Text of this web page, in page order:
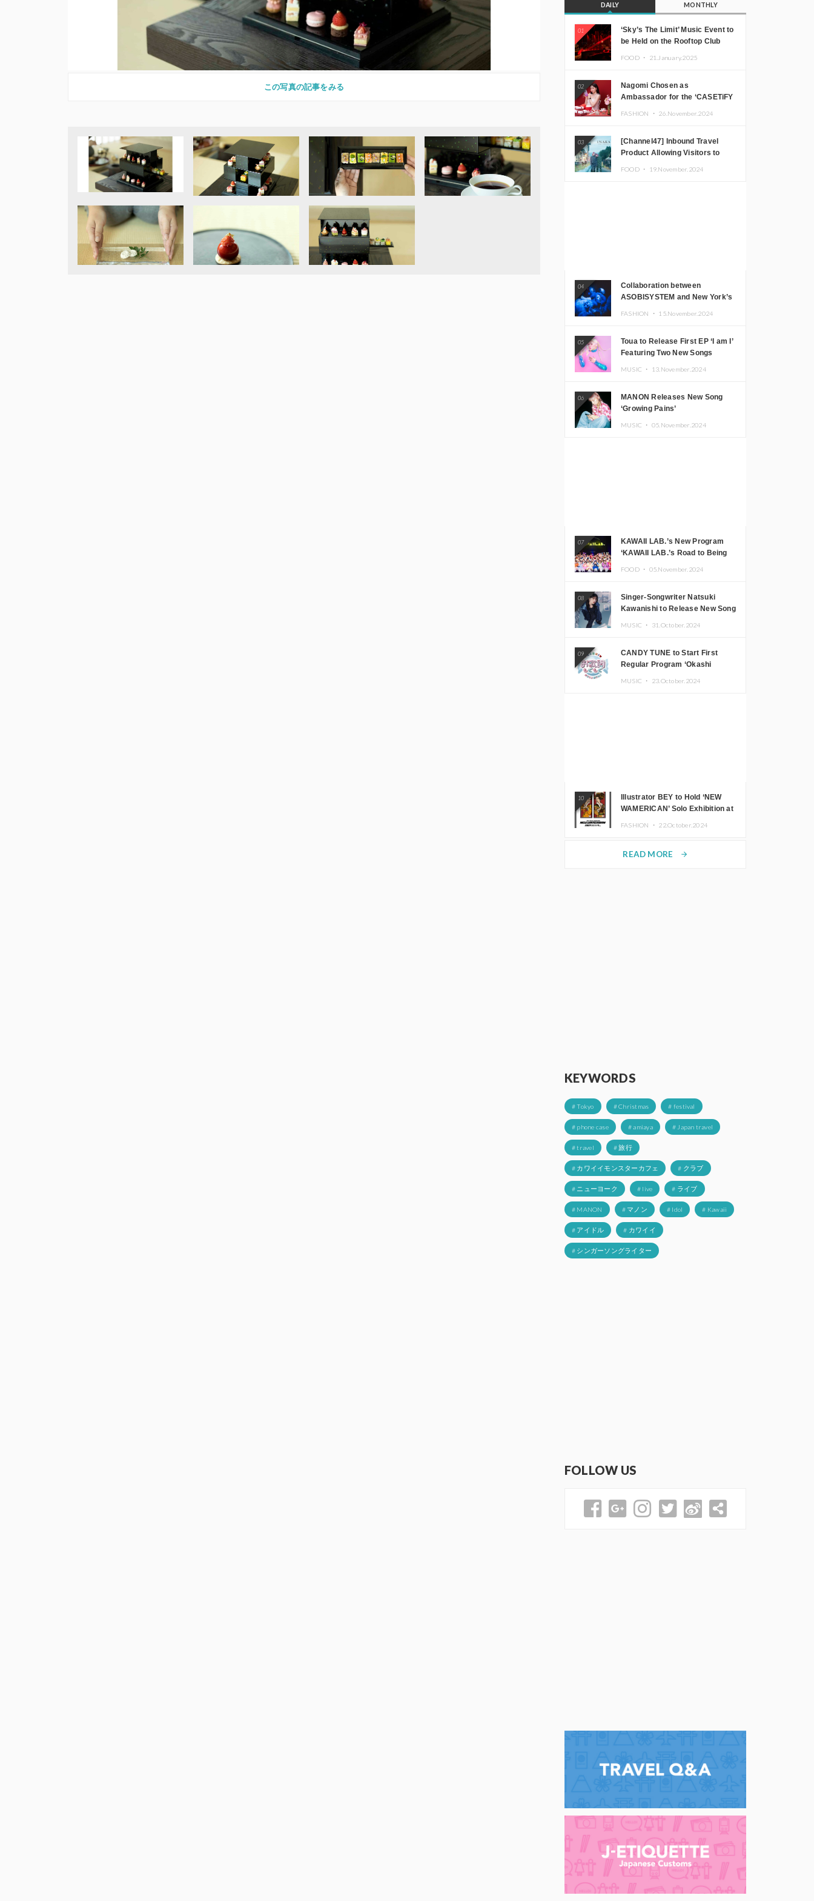
この写真の記事をみる
DAILY MONTHLY
01
‘Sky’s The Limit’ Music Event to
be Held on the Rooftop Club
JOMMY, Kza (FORCE OF
NATURE), and More Leading
Japanese DJs and Creators
FOOD ・ 21.January.2025
02
Nagomi Chosen as
Ambassador for the ‘CASETiFY
FASHION ・ 26.November.2024
03
[Channel47] Inbound Travel
Product Allowing Visitors to
FOOD ・ 19.November.2024
04
Collaboration between
ASOBISYSTEM and New York’s
FASHION ・ 15.November.2024
05
Toua to Release First EP ‘I am I’
Featuring Two New Songs
MUSIC ・ 13.November.2024
06
MANON Releases New Song
‘Growing Pains’
MUSIC ・ 05.November.2024
07
KAWAII LAB.’s New Program
‘KAWAII LAB.’s Road to Being
FOOD ・ 05.November.2024
08
Singer-Songwriter Natsuki
Kawanishi to Release New Song
MUSIC ・ 31.October.2024
09
CANDY TUNE to Start First
Regular Program ‘Okashi
MUSIC ・ 23.October.2024
10
Illustrator BEY to Hold ‘NEW
WAMERICAN’ Solo Exhibition at
FASHION ・ 22.October.2024
READ MORE arrow_forward
KEYWORDS
# Tokyo # Christmas # festival
# phone case # amiaya # Japan travel
# travel # 旅行
# カワイイモンスターカフェ # クラブ
# ニューヨーク # live # ライブ
# MANON # マノン # Idol # Kawaii
# アイドル # カワイイ
# シンガーソングライター
FOLLOW US